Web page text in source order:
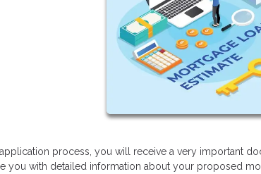
process, you will receive a very important
you with detailed information about your proposed